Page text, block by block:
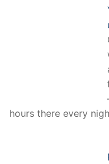
hours there every